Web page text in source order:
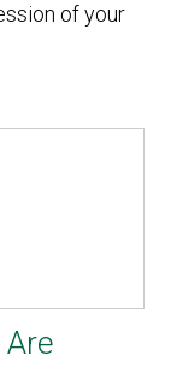
of your